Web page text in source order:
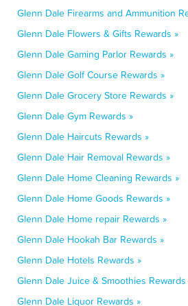
Glenn Dale Firearms and Ammunition
Glenn Dale Flowers & Gifts Rewards »
Glenn Dale Gaming Parlor Rewards »
Glenn Dale Golf Course Rewards »
Glenn Dale Grocery Store Rewards »
Glenn Dale Gym Rewards »
Glenn Dale Haircuts Rewards »
Glenn Dale Hair Removal Rewards »
Glenn Dale Home Cleaning Rewards »
Glenn Dale Home Goods Rewards »
Glenn Dale Home repair Rewards »
Glenn Dale Hookah Bar Rewards »
Glenn Dale Hotels Rewards »
Glenn Dale Juice & Smoothies Rewards
Glenn Dale Liquor Rewards »